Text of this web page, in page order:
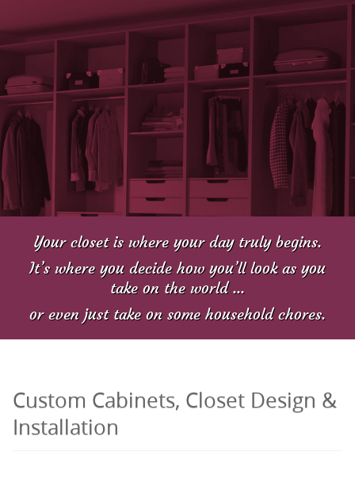
Your closet is where your day truly begins.
It’s where you decide how you’ll look as you
take on the world ...
or even just take on some household chores.
Custom Cabinets, Closet Design &
Installation